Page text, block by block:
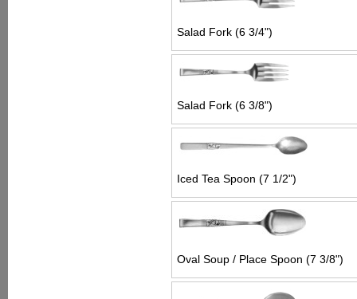
Salad Fork (6 3/4")
Salad Fork (6 3/8")
Iced Tea Spoon (7 1/2")
Oval Soup / Place Spoon (7 3/8")